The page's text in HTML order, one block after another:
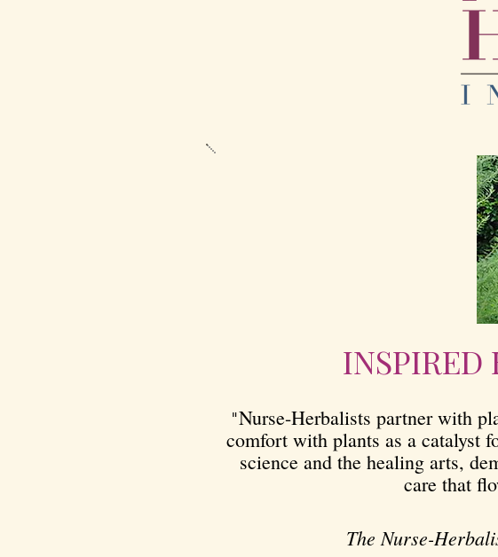
INSPIRED
"Nurse-Herbalists partner with
comfort with plants as a catalyst
science and the healing arts,
care that
The Nurse-